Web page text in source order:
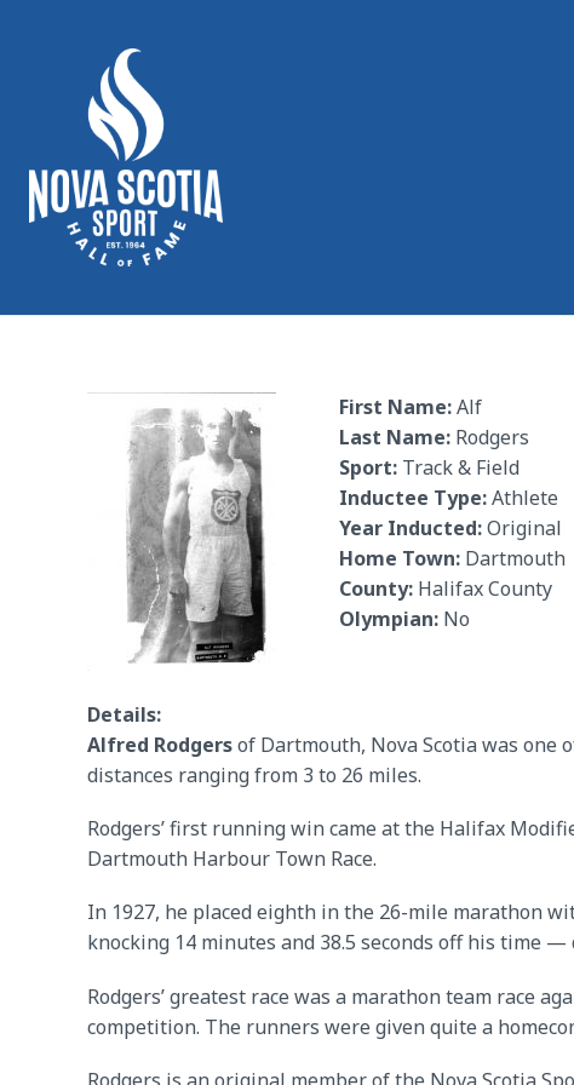
First Name:Alf
Last Name:Rodgers
Sport:Track & Field
Inductee Type:Athlete
Year Inducted:Original
Home Town:Dartmouth
County:Halifax County
Olympian:No
Details:
Alfred Rodgersof Dartmouth, Nova Scotia was one
distances ranging from 3 to 26 miles.
Rodgers’ first running win came at the Halifax
Dartmouth Harbour Town Race.
In 1927, he placed eighth in the 26-mile marathon
knocking 14 minutes and 38.5 seconds off his time
Rodgers’ greatest race was a marathon team race
competition. The runners were given quite a